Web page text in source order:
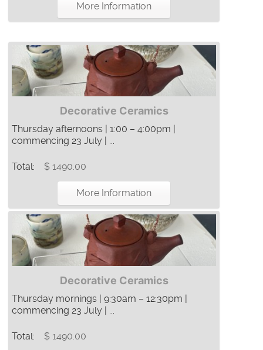
More Information
Decorative Ceramics
Thursday afternoons | 1:00 – 4:00pm |
commencing 23 July | ...
Total: $ 1490.00
More Information
Decorative Ceramics
Thursday mornings | 9:30am – 12:30pm |
commencing 23 July | ...
Total: $ 1490.00